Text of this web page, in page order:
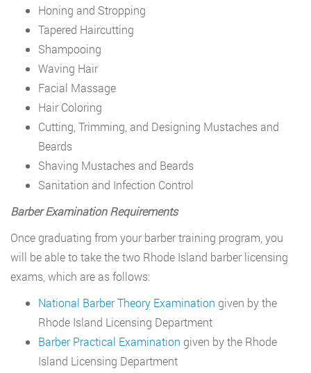
Honing and Stropping
Tapered Haircutting
Shampooing
Waving Hair
Facial Massage
Hair Coloring
Cutting, Trimming, and Designing Mustaches and
Beards
Shaving Mustaches and Beards
Sanitation and Infection Control
Barber Examination Requirements
Once graduating from your barber training program, you
will be able to take the two Rhode Island barber licensing
exams, which are as follows:
National Barber Theory Examination given by the
Rhode Island Licensing Department
Barber Practical Examination given by the Rhode
Island Licensing Department